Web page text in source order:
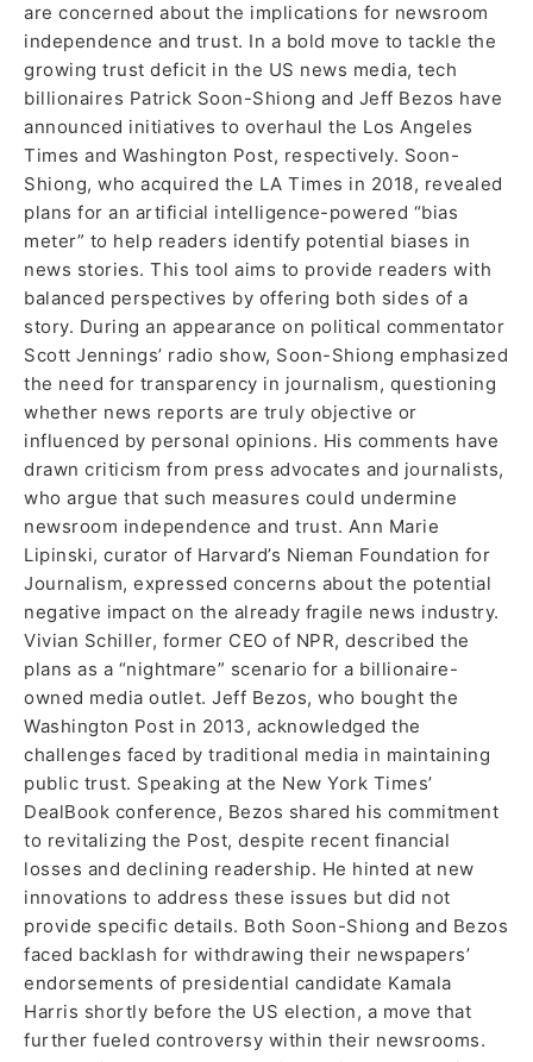
are concerned about the implications for newsroom
independence and trust. In a bold move to tackle the
growing trust deficit in the US news media, tech
billionaires Patrick Soon-Shiong and Jeff Bezos have
announced initiatives to overhaul the Los Angeles
Times and Washington Post, respectively. Soon-
Shiong, who acquired the LA Times in 2018, revealed
plans for an artificial intelligence-powered “bias
meter” to help readers identify potential biases in
news stories. This tool aims to provide readers with
balanced perspectives by offering both sides of a
story. During an appearance on political commentator
Scott Jennings’ radio show, Soon-Shiong emphasized
the need for transparency in journalism, questioning
whether news reports are truly objective or
influenced by personal opinions. His comments have
drawn criticism from press advocates and journalists,
who argue that such measures could undermine
newsroom independence and trust. Ann Marie
Lipinski, curator of Harvard’s Nieman Foundation for
Journalism, expressed concerns about the potential
negative impact on the already fragile news industry.
Vivian Schiller, former CEO of NPR, described the
plans as a “nightmare” scenario for a billionaire-
owned media outlet. Jeff Bezos, who bought the
Washington Post in 2013, acknowledged the
challenges faced by traditional media in maintaining
public trust. Speaking at the New York Times’
DealBook conference, Bezos shared his commitment
to revitalizing the Post, despite recent financial
losses and declining readership. He hinted at new
innovations to address these issues but did not
provide specific details. Both Soon-Shiong and Bezos
faced backlash for withdrawing their newspapers’
endorsements of presidential candidate Kamala
Harris shortly before the US election, a move that
further fueled controversy within their newsrooms.